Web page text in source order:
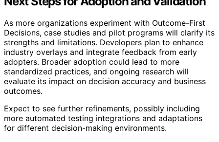
As more organizations experiment with Outcome-First
Decisions, case studies and pilot programs will clarify its
strengths and limitations. Developers plan to enhance
industry overlays and integrate feedback from early
adopters. Broader adoption could lead to more
standardized practices, and ongoing research will
evaluate its impact on decision accuracy and business
outcomes.
Expect to see further refinements, possibly including
more automated testing integrations and adaptations
for different decision-making environments.